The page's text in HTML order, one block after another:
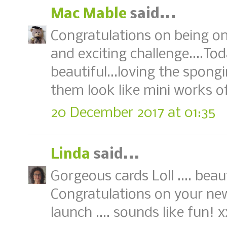
Mac Mable said...
Congratulations on being
and exciting
beautiful...loving the
them look like mini works
20 December 2017 at 01:35
Linda said...
Gorgeous cards Loll ....
Congratulations on your
launch .... sounds like fun!